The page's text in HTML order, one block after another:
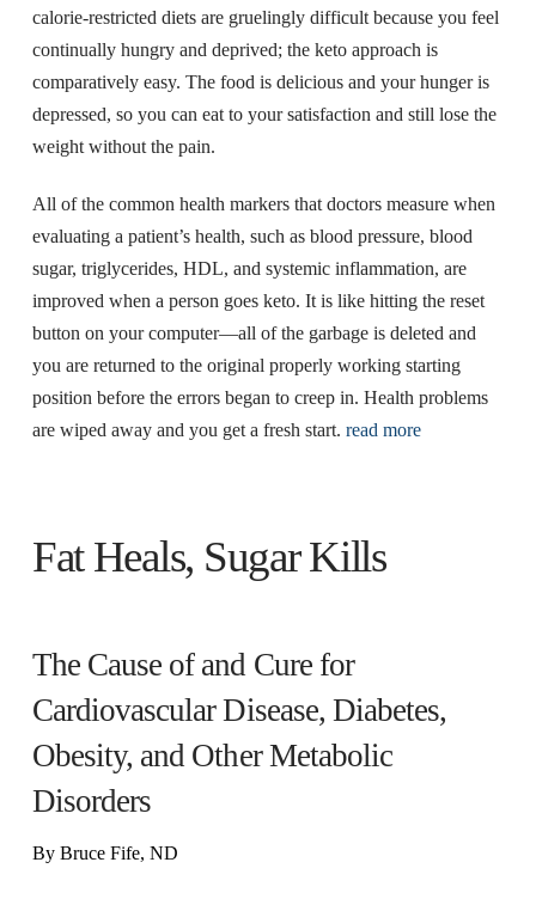
calorie-restricted diets are gruelingly difficult because you feel
continually hungry and deprived; the keto approach is
comparatively easy. The food is delicious and your hunger is
depressed, so you can eat to your satisfaction and still lose the
weight without the pain.
All of the common health markers that doctors measure when
evaluating a patient’s health, such as blood pressure, blood
sugar, triglycerides, HDL, and systemic inflammation, are
improved when a person goes keto. It is like hitting the reset
button on your computer—all of the garbage is deleted and
you are returned to the original properly working starting
position before the errors began to creep in. Health problems
are wiped away and you get a fresh start. read more
Fat Heals, Sugar Kills
The Cause of and Cure for
Cardiovascular Disease, Diabetes,
Obesity, and Other Metabolic
Disorders
By Bruce Fife, ND